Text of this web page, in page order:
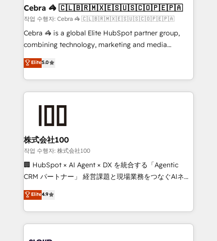
CS: 245% organic growth & +751% new visitors for a
full-funnel HubSpot project ✨ CS: 415% conversion
boost with a new HubSpot site Recognized leaders:
🏆 HubSpot Platform Migration Impact Award 🏆
Inbound Campaign of the Year 🏆 Gold AVA Digital
Award for Best Website 🌟 Accreditations: CRM
Cebra 🦓 🇨🇱🇧🇷🇲🇽🇪🇸🇺🇸🇨🇴🇵🇪🇵🇦
작업 수행자: Cebra 🦓 🇨🇱🇧🇷🇲🇽🇪🇸🇺🇸🇨🇴🇵🇪🇵🇦
Cebra 🦓 is a global Elite HubSpot partner group,
combining technology, marketing and media
expertise across Latin America and Southern
Europe, with teams across 7 countries. Born in Chile,
we combine local insight with international reach to
help businesses grow through technology, creativity,
end solutions that integrate CRM, AI automation,
inbound and loop marketing, content, and digital
creativity. Our multicultural team works in Spanish,
Portuguese, and English to design scalable strategies
that drive measurable growth. 🌎 Highlights: • 10+
Platform Migration Excellence. • Top 3 Partner of the
Year LATAM 2022, 2023, 2024, 2025. • Partner of the
Elite5.0
株式会社100
작업 수행자: 株式会社100
🏢 HubSpot × AI Agent × DX を統合する「Agentic
CRM パートナー」 経営課題と現場業務をつなぐAIネイ
ティブ・エージェンシーとして、HubSpot Eliteの実装
力で顧客フロント業務を再設計します。 💡 100inc は何
をする会社か？ HubSpotを共通基盤に、AIエージェン
トを組み込んだ顧客フロント業務（マーケティング・営
Elite4.9